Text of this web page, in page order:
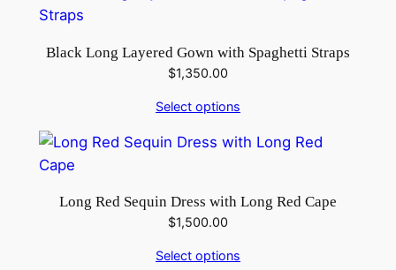
y
Black Long Layered Gown with Spaghetti Straps
$1,350.00
Select options
Long Red Sequin Dress with Long Red Cape
$1,500.00
Select options